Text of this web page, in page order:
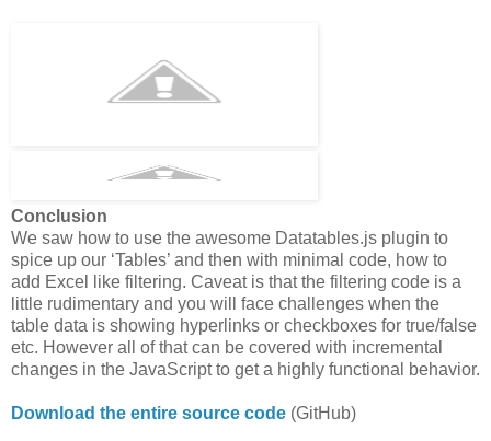
Conclusion
We saw how to use the awesome Datatables.js plugin to
spice up our ‘Tables’ and then with minimal code, how to
add Excel like filtering. Caveat is that the filtering code is a
little rudimentary and you will face challenges when the
table data is showing hyperlinks or checkboxes for true/false
etc. However all of that can be covered with incremental
changes in the JavaScript to get a highly functional behavior.
Download the entire source code (GitHub)